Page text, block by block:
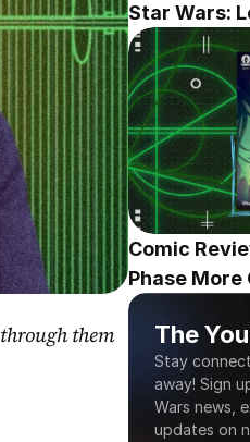
them
Star Wars:
Comic
Phase
The
Stay
away! Sign
Wars news,
updates on